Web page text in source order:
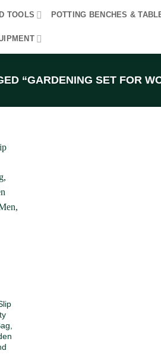
TOOLS POTTING BENCHES &
“GARDENING SET FOR